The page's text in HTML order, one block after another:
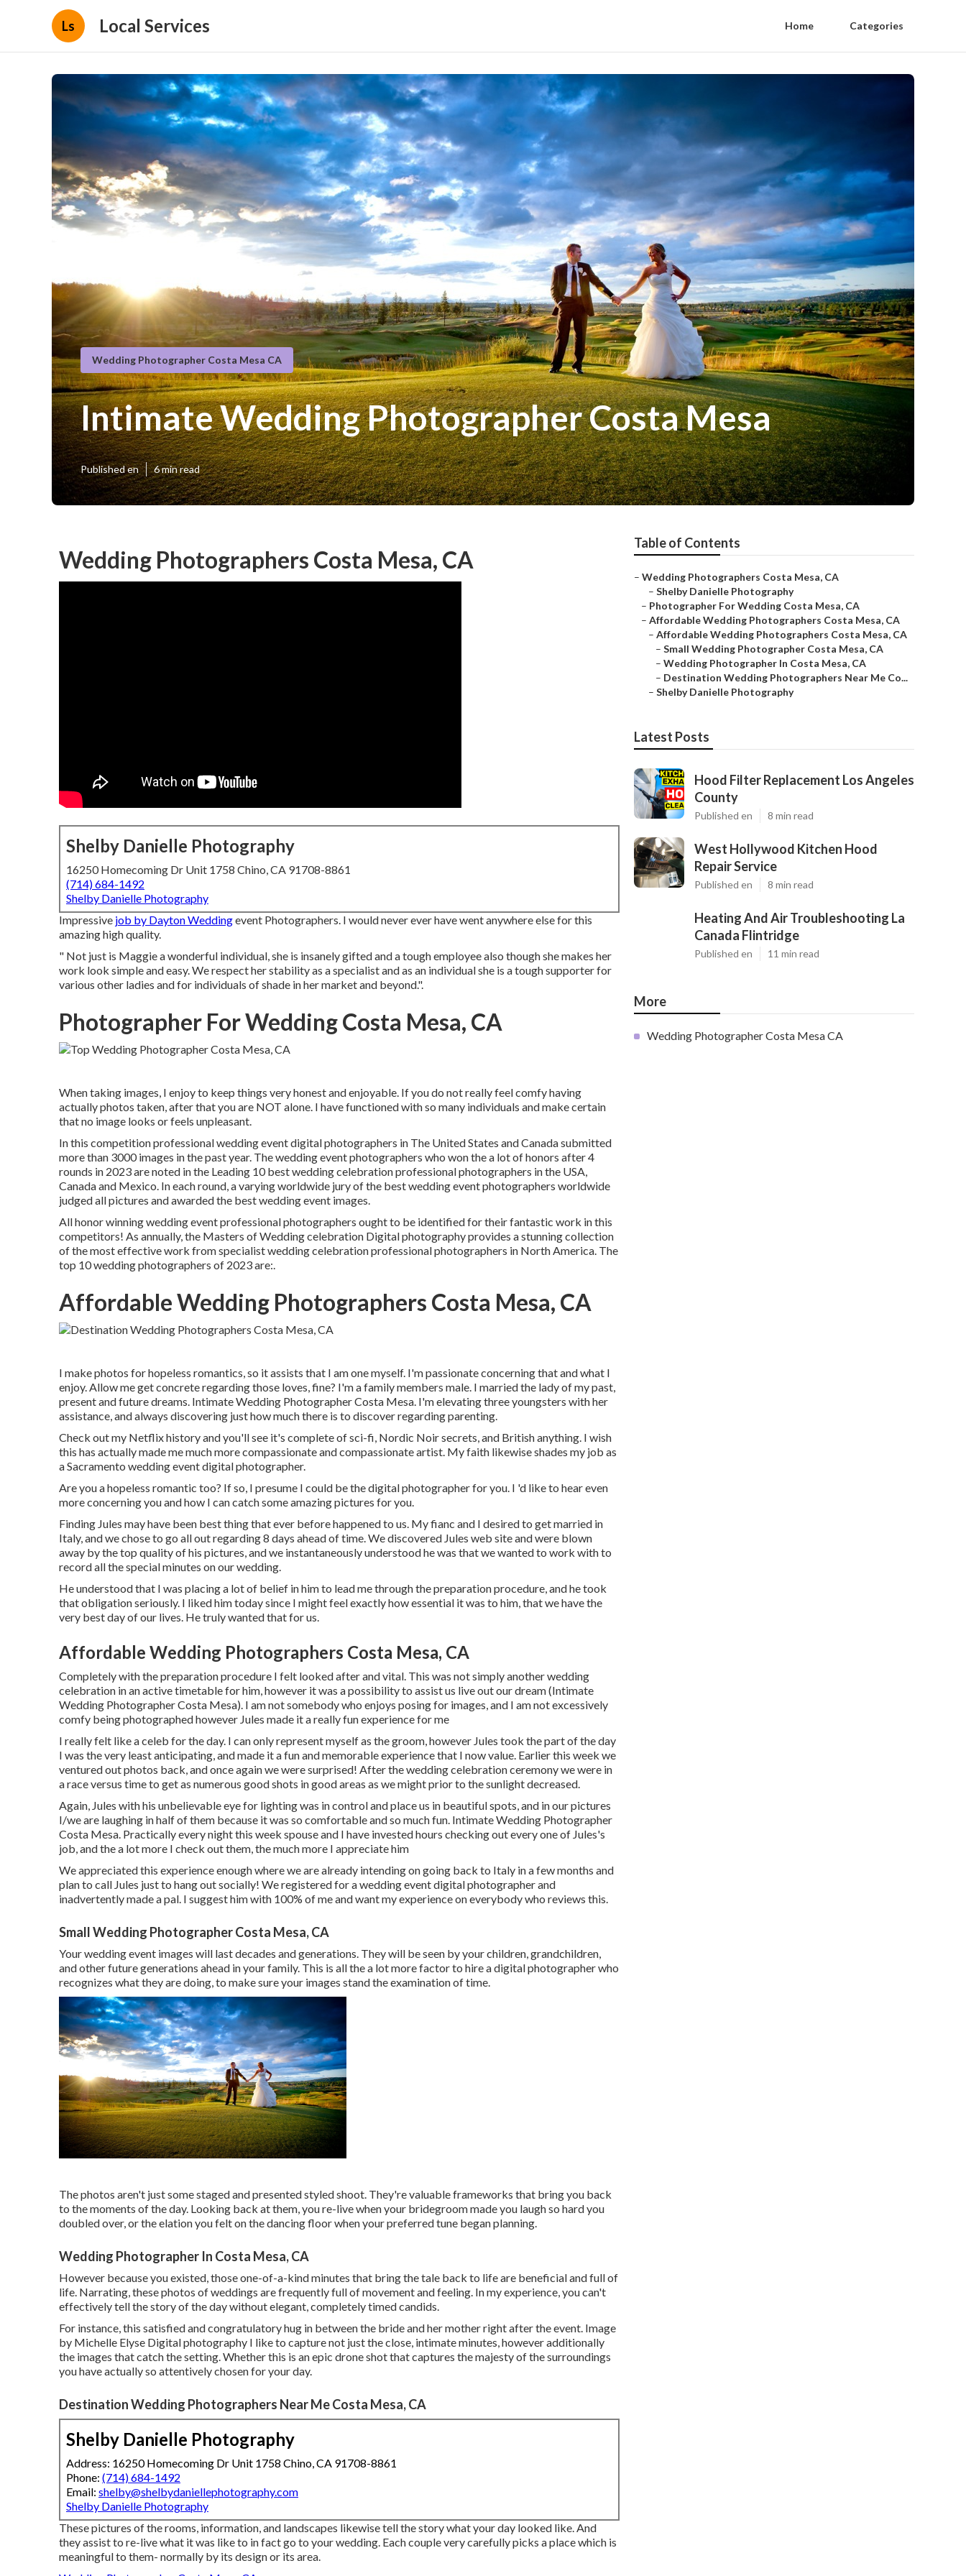
Ls Local Services Home Categories
Wedding Photographer Costa Mesa CA
Intimate Wedding Photographer Costa Mesa
Published en 6 min read
Wedding Photographers Costa Mesa, CA
Shelby Danielle Photography
16250 Homecoming Dr Unit 1758 Chino, CA 91708-8861
(714) 684-1492
Shelby Danielle Photography
Impressive job by Dayton Weddingevent Photographers. I would never ever have went anywhere else for this
amazing high quality.
" Not just is Maggie a wonderful individual, she is insanely gifted and a tough employee also though she makes her
work look simple and easy. We respect her stability as a specialist and as an individual she is a tough supporter for
various other ladies and for individuals of shade in her market and beyond.".
Photographer For Wedding Costa Mesa, CA
When taking images, I enjoy to keep things very honest and enjoyable. If you do not really feel comfy having
actually photos taken, after that you are NOT alone. I have functioned with so many individuals and make certain
that no image looks or feels unpleasant.
In this competition professional wedding event digital photographers in The United States and Canada submitted
more than 3000 images in the past year. The wedding event photographers who won the a lot of honors after 4
rounds in 2023 are noted in the Leading 10 best wedding celebration professional photographers in the USA,
Canada and Mexico. In each round, a varying worldwide jury of the best wedding event photographers worldwide
judged all pictures and awarded the best wedding event images.
All honor winning wedding event professional photographers ought to be identified for their fantastic work in this
competitors! As annually, the Masters of Wedding celebration Digital photography provides a stunning collection
of the most effective work from specialist wedding celebration professional photographers in North America. The
top 10 wedding photographers of 2023 are:.
Affordable Wedding Photographers Costa Mesa, CA
I make photos for hopeless romantics, so it assists that I am one myself. I'm passionate concerning that and what I
enjoy. Allow me get concrete regarding those loves, fine? I'm a family members male. I married the lady of my past,
present and future dreams. Intimate Wedding Photographer Costa Mesa. I'm elevating three youngsters with her
assistance, and always discovering just how much there is to discover regarding parenting.
Check out my Netflix history and you'll see it's complete of sci-fi, Nordic Noir secrets, and British anything. I wish
this has actually made me much more compassionate and compassionate artist. My faith likewise shades my job as
a Sacramento wedding event digital photographer.
Are you a hopeless romantic too? If so, I presume I could be the digital photographer for you. I 'd like to hear even
more concerning you and how I can catch some amazing pictures for you.
Finding Jules may have been best thing that ever before happened to us. My fianc and I desired to get married in
Italy, and we chose to go all out regarding 8 days ahead of time. We discovered Jules web site and were blown
away by the top quality of his pictures, and we instantaneously understood he was that we wanted to work with to
record all the special minutes on our wedding.
He understood that I was placing a lot of belief in him to lead me through the preparation procedure, and he took
that obligation seriously. I liked him today since I might feel exactly how essential it was to him, that we have the
very best day of our lives. He truly wanted that for us.
Affordable Wedding Photographers Costa Mesa, CA
Completely with the preparation procedure I felt looked after and vital. This was not simply another wedding
celebration in an active timetable for him, however it was a possibility to assist us live out our dream (Intimate
Wedding Photographer Costa Mesa). I am not somebody who enjoys posing for images, and I am not excessively
comfy being photographed however Jules made it a really fun experience for me
I really felt like a celeb for the day. I can only represent myself as the groom, however Jules took the part of the day
I was the very least anticipating, and made it a fun and memorable experience that I now value. Earlier this week we
ventured out photos back, and once again we were surprised! After the wedding celebration ceremony we were in
a race versus time to get as numerous good shots in good areas as we might prior to the sunlight decreased.
Again, Jules with his unbelievable eye for lighting was in control and place us in beautiful spots, and in our pictures
I/we are laughing in half of them because it was so comfortable and so much fun. Intimate Wedding Photographer
Costa Mesa. Practically every night this week spouse and I have invested hours checking out every one of Jules's
job, and the a lot more I check out them, the much more I appreciate him
We appreciated this experience enough where we are already intending on going back to Italy in a few months and
plan to call Jules just to hang out socially! We registered for a wedding event digital photographer and
inadvertently made a pal. I suggest him with 100% of me and want my experience on everybody who reviews this.
Small Wedding Photographer Costa Mesa, CA
Your wedding event images will last decades and generations. They will be seen by your children, grandchildren,
and other future generations ahead in your family. This is all the a lot more factor to hire a digital photographer who
recognizes what they are doing, to make sure your images stand the examination of time.
The photos aren't just some staged and presented styled shoot. They're valuable frameworks that bring you back
to the moments of the day. Looking back at them, you re-live when your bridegroom made you laugh so hard you
doubled over, or the elation you felt on the dancing floor when your preferred tune began planning.
Wedding Photographer In Costa Mesa, CA
However because you existed, those one-of-a-kind minutes that bring the tale back to life are beneficial and full of
life. Narrating, these photos of weddings are frequently full of movement and feeling. In my experience, you can't
effectively tell the story of the day without elegant, completely timed candids.
For instance, this satisfied and congratulatory hug in between the bride and her mother right after the event. Image
by Michelle Elyse Digital photography I like to capture not just the close, intimate minutes, however additionally
the images that catch the setting. Whether this is an epic drone shot that captures the majesty of the surroundings
you have actually so attentively chosen for your day.
Destination Wedding Photographers Near Me Costa Mesa, CA
Shelby Danielle Photography
Address: 16250 Homecoming Dr Unit 1758 Chino, CA 91708-8861
Phone: (714) 684-1492
Email: shelby@shelbydaniellephotography.com
Shelby Danielle Photography
These pictures of the rooms, information, and landscapes likewise tell the story what your day looked like. And
they assist to re-live what it was like to in fact go to your wedding. Each couple very carefully picks a place which is
meaningful to them- normally by its design or its area.
Table of Contents
– Wedding Photographers Costa Mesa, CA
– Shelby Danielle Photography
– Photographer For Wedding Costa Mesa, CA
– Affordable Wedding Photographers Costa Mesa, CA
– Affordable Wedding Photographers Costa Mesa, CA
– Small Wedding Photographer Costa Mesa, CA
– Wedding Photographer In Costa Mesa, CA
– Destination Wedding Photographers Near Me Co...
– Shelby Danielle Photography
Latest Posts
Hood Filter Replacement Los Angeles
County
Published en 8 min read
West Hollywood Kitchen Hood
Repair Service
Published en 8 min read
Heating And Air Troubleshooting La
Canada Flintridge
Published en 11 min read
More
Wedding Photographer Costa Mesa CA